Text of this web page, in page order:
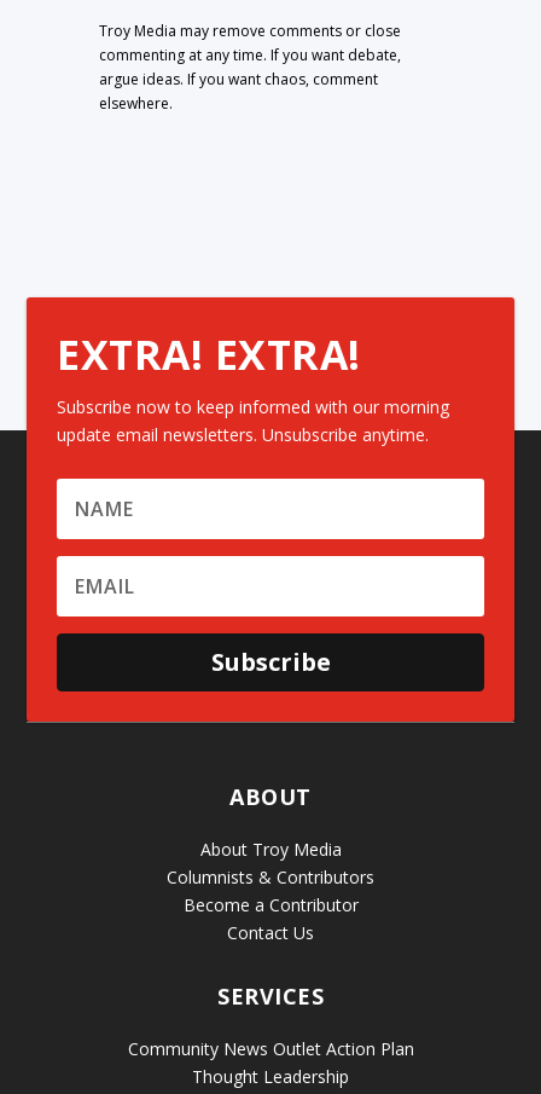
Troy Media may remove comments or close
commenting at any time. If you want debate,
argue ideas. If you want chaos, comment
elsewhere.
EXTRA! EXTRA!
Subscribe now to keep informed with our morning
update email newsletters. Unsubscribe anytime.
Subscribe
ABOUT
About Troy Media
Columnists & Contributors
Become a Contributor
Contact Us
SERVICES
Community News Outlet Action Plan
Thought Leadership